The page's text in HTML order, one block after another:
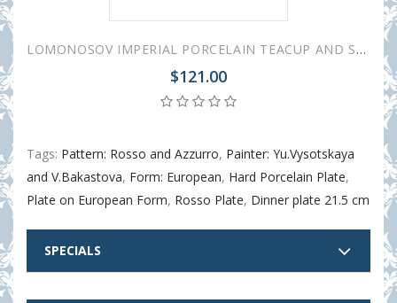
LOMONOSOV IMPERIAL PORCELAIN TEACUP AND SAUCER SOLO AZZURRO 300 ml/10.1 fl.oz
$121.00
Tags: Pattern: Rosso and Azzurro, Painter: Yu.Vysotskaya
and V.Bakastova, Form: European, Hard Porcelain Plate,
Plate on European Form, Rosso Plate, Dinner plate 21.5 cm
SPECIALS